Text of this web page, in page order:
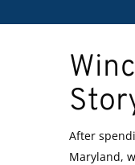
After
Maryland,